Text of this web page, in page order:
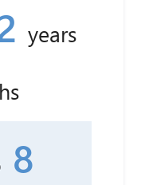
years
8